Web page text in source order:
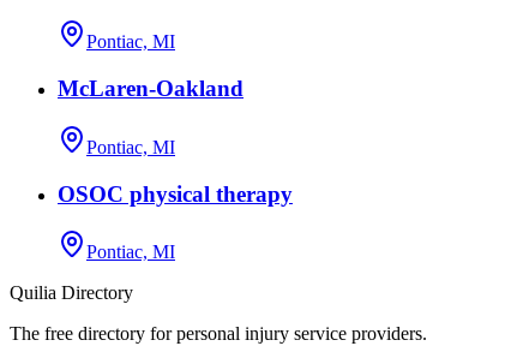
Pontiac, MI
McLaren-Oakland
Pontiac, MI
OSOC physical therapy
Pontiac, MI
Quilia Directory
The free directory for personal injury service providers.